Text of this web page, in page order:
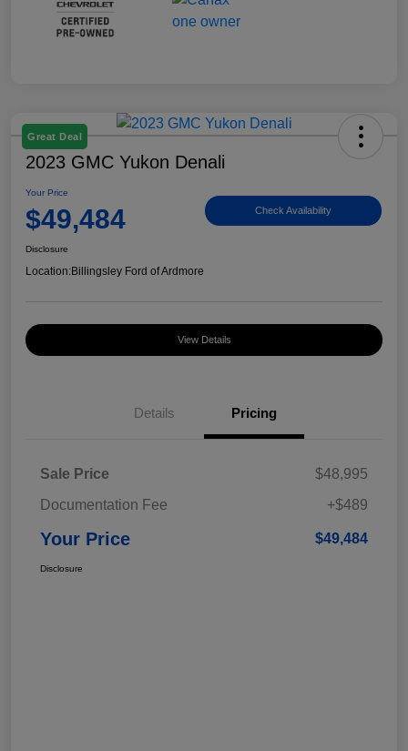
Great Deal
2023 GMC Yukon Denali
Your Price
$49,484 Check Availability
Disclosure
Location:Billingsley Ford of Ardmore
View Details
Details Pricing
Sale Price
$48,995
Documentation Fee
+$489
Your Price $49,484
Disclosure